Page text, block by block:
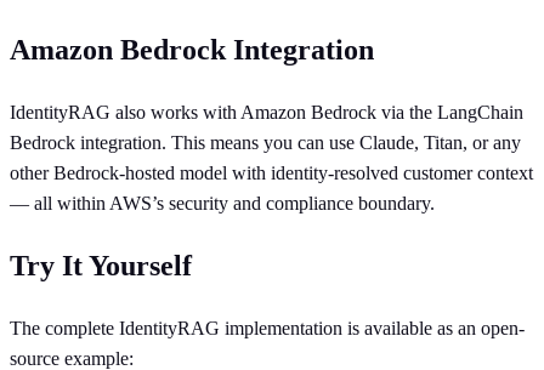
Amazon Bedrock Integration
IdentityRAG also works with Amazon Bedrock via the LangChain
Bedrock integration. This means you can use Claude, Titan, or any
other Bedrock-hosted model with identity-resolved customer context
— all within AWS’s security and compliance boundary.
Try It Yourself
The complete IdentityRAG implementation is available as an open-
source example: